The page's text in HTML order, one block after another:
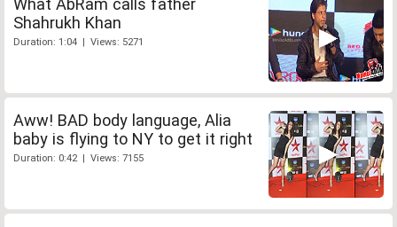
Shahrukh Khan
Duration: 1:04 | Views: 5271
Aww! BAD body language, Alia
baby is flying to NY to get it right
Duration: 0:42 | Views: 7155